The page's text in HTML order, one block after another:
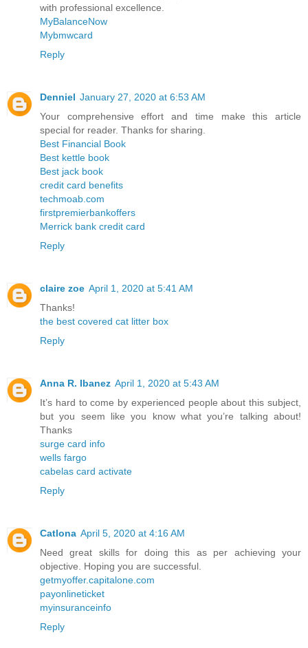
with professional excellence.
MyBalanceNow
Mybmwcard
Reply
Denniel January 27, 2020 at 6:53 AM
Your comprehensive effort and time make this article
special for reader. Thanks for sharing.
Best Financial Book
Best kettle book
Best jack book
credit card benefits
techmoab.com
firstpremierbankoffers
Merrick bank credit card
Reply
claire zoe April 1, 2020 at 5:41 AM
Thanks!
the best covered cat litter box
Reply
Anna R. Ibanez April 1, 2020 at 5:43 AM
It’s hard to come by experienced people about this subject,
but you seem like you know what you’re talking about!
Thanks
surge card info
wells fargo
cabelas card activate
Reply
Catlona April 5, 2020 at 4:16 AM
Need great skills for doing this as per achieving your
objective. Hoping you are successful.
getmyoffer.capitalone.com
payonlineticket
myinsuranceinfo
Reply